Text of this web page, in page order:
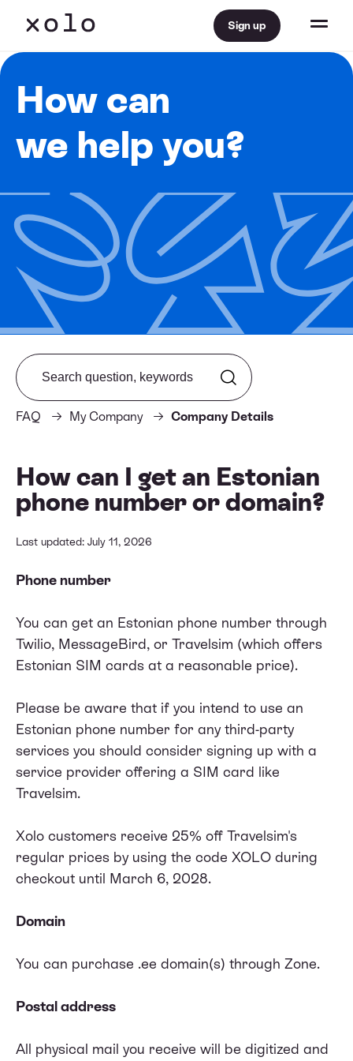
Sign up
How can
we help you?
FAQ My Company Company Details
Search from FAQ
How can I get an Estonian
phone number or domain?
Last updated: July 11, 2026
Phone number
You can get an Estonian phone number through
Twilio, MessageBird, or Travelsim (which offers
Estonian SIM cards at a reasonable price).
Please be aware that if you intend to use an
Estonian phone number for any third-party
services you should consider signing up with a
service provider offering a SIM card like
Travelsim.
Xolo customers receive 25% off Travelsim's
regular prices by using the code XOLO during
checkout until March 6, 2028.
Domain
You can purchase .ee domain(s) through Zone.
Postal address
All physical mail you receive will be digitized and